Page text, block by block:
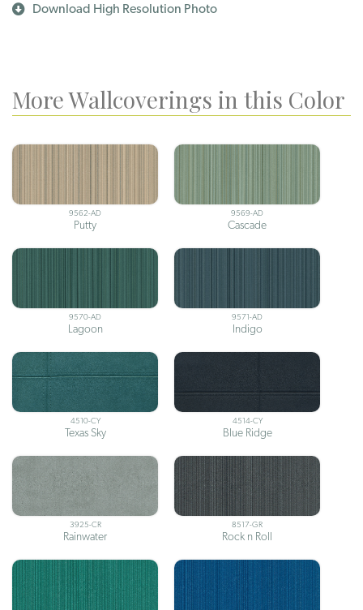
Download High Resolution Photo
More Wallcoverings in this Color
9562-AD
Putty
9569-AD
Cascade
9570-AD
Lagoon
9571-AD
Indigo
4510-CY
Texas Sky
4514-CY
Blue Ridge
3925-CR
Rainwater
8517-GR
Rock n Roll